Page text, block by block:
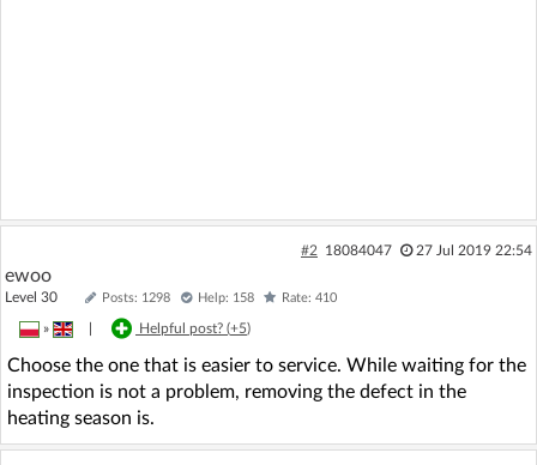
#2 18084047 27 Jul 2019 22:54
ewoo
Level 30 Posts: 1298 Help: 158 Rate: 410
» Helpful post? (+5)
Choose the one that is easier to service. While waiting for the
inspection is not a problem, removing the defect in the
heating season is.